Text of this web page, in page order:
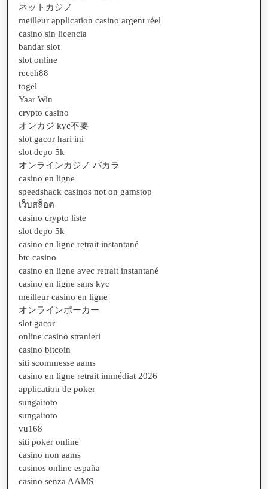
ネットカジノ
meilleur application casino argent réel
casino sin licencia
bandar slot
slot online
receh88
togel
Yaar Win
crypto casino
オンカジ kyc不要
slot gacor hari ini
slot depo 5k
オンラインカジノ バカラ
casino en ligne
speedshack casinos not on gamstop
เว็บสล็อต
casino crypto liste
slot depo 5k
casino en ligne retrait instantané
btc casino
casino en ligne avec retrait instantané
casino en ligne sans kyc
meilleur casino en ligne
オンラインポーカー
slot gacor
online casino stranieri
casino bitcoin
siti scommesse aams
casino en ligne retrait immédiat 2026
application de poker
sungaitoto
sungaitoto
vu168
siti poker online
casino non aams
casinos online españa
casino senza AAMS